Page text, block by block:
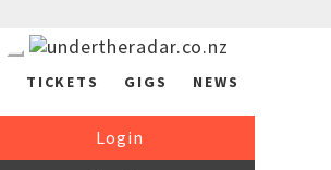
TICKETS GIGS NEWS
Login